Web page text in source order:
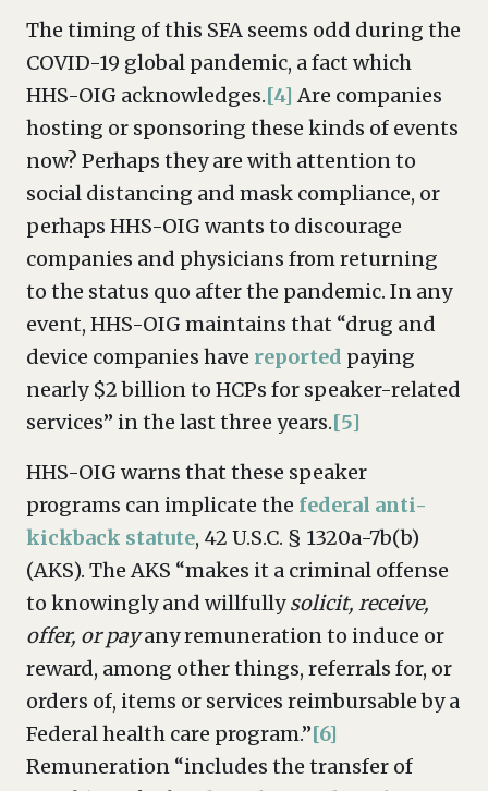
The timing of this SFA seems odd during the
COVID-19 global pandemic, a fact which
HHS-OIG acknowledges.[4] Are companies
hosting or sponsoring these kinds of events
now? Perhaps they are with attention to
social distancing and mask compliance, or
perhaps HHS-OIG wants to discourage
companies and physicians from returning
to the status quo after the pandemic. In any
event, HHS-OIG maintains that “drug and
device companies have reported paying
nearly $2 billion to HCPs for speaker-related
services” in the last three years.[5]
HHS-OIG warns that these speaker
programs can implicate the federal anti-
kickback statute, 42 U.S.C. § 1320a-7b(b)
(AKS). The AKS “makes it a criminal offense
to knowingly and willfullysolicit, receive,
offer, or payany remuneration to induce or
reward, among other things, referrals for, or
orders of, items or services reimbursable by a
Federal health care program.”[6]
Remuneration “includes the transfer of